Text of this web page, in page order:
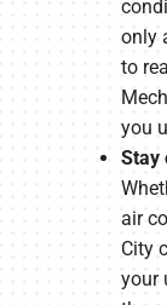
only
to
you
Stay
air
City
your